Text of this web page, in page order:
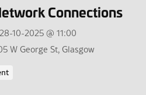
Connections
10-2025 @ 11:00
W George St, Glasgow